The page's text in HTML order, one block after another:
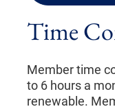
Time
Member time
to 6 hours a
renewable.